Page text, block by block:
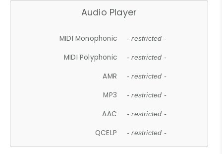
Audio Player
MIDI Monophonic - restricted -
MIDI Polyphonic - restricted -
AMR - restricted -
MP3 - restricted -
AAC - restricted -
QCELP - restricted -